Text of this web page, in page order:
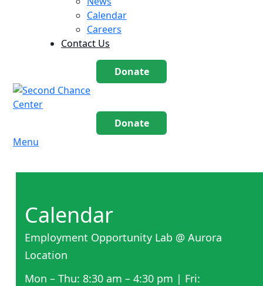
Calendar
Careers
Contact Us
Donate
Donate
Menu
Calendar
Employment Opportunity Lab @ Aurora
Location
Mon – Thu: 8:30 am – 4:30 pm | Fri: